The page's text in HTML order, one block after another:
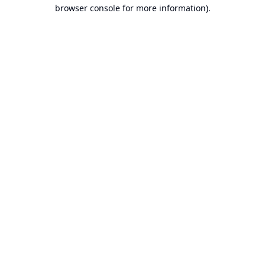
browser console for more information).